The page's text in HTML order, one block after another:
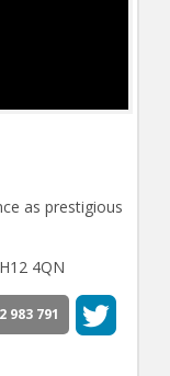
as prestigious
4QN
983 791